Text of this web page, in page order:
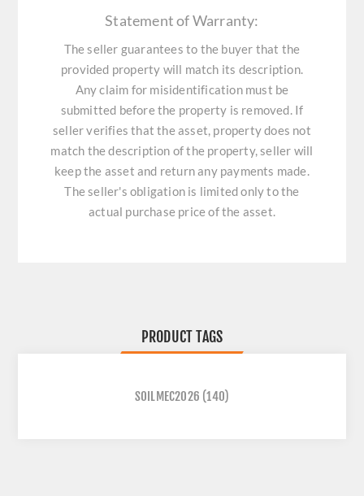
Statement of Warranty:
The seller guarantees to the buyer that the
provided property will match its description.
Any claim for misidentification must be
submitted before the property is removed. If
seller verifies that the asset, property does not
match the description of the property, seller will
keep the asset and return any payments made.
The seller's obligation is limited only to the
actual purchase price of the asset.
PRODUCT TAGS
SOILMEC2026 (140)